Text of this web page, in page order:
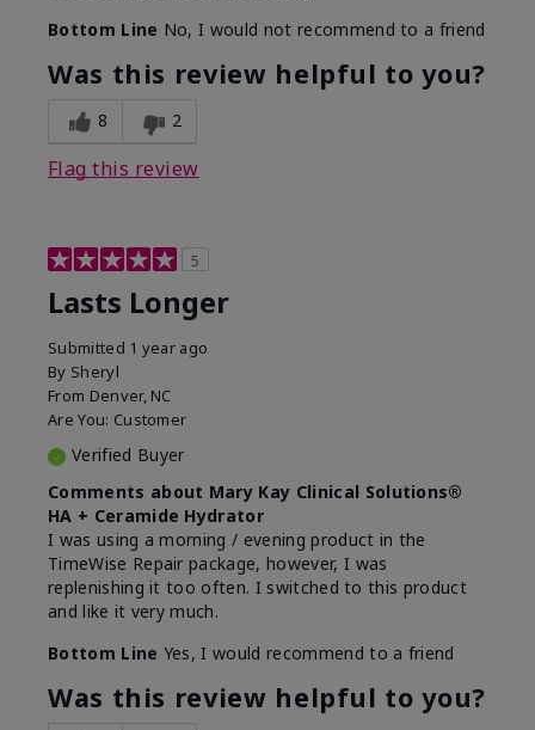
Bottom Line No, I would not recommend to a friend
Was this review helpful to you?
8 2
Flag this review
5
Lasts Longer
Submitted 1 year ago
By Sheryl
From Denver, NC
Are You: Customer
Verified Buyer
Comments about Mary Kay Clinical Solutions®
HA + Ceramide Hydrator
I was using a morning / evening product in the
TimeWise Repair package, however, I was
replenishing it too often. I switched to this product
and like it very much.
Bottom Line Yes, I would recommend to a friend
Was this review helpful to you?